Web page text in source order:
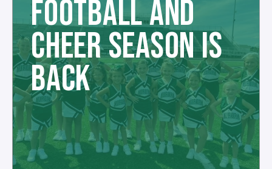
FOOTBALL AND
CHEER SEASON IS
BACK